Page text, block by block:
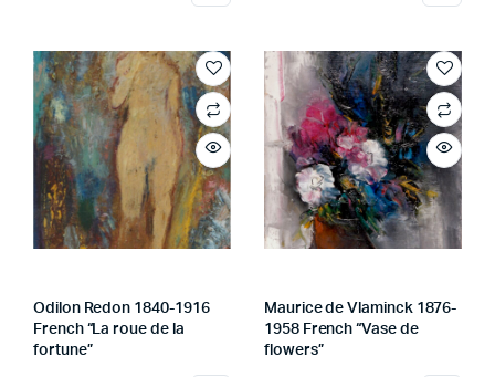
Odilon Redon 1840-1916
French “La roue de la
fortune”
Maurice de Vlaminck 1876-
1958 French “Vase de
flowers”